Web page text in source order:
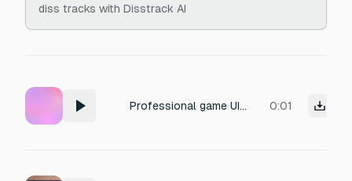
diss tracks with Disstrack AI
Professional game UI sound effect for RPG, farming simulator, adventure game, mobile game, and visual novel. Short and memorable. Instant feedback. Suitable for repeated use during gameplay. High-quality game asset. No music. No ambience. No background noise. No voices. No speech. Isolated sound effect. Menu Open 0:01